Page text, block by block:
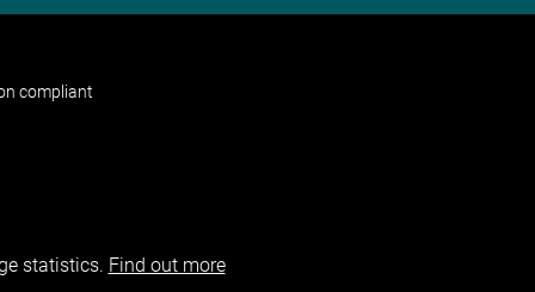
compliant
statistics. Find out more